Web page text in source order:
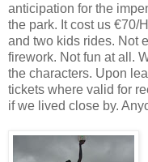
anticipation for the
the park. It cost us €70/
and two kids rides. Not
firework. Not fun at all.
the characters. Upon
tickets where valid for
if we lived close by.